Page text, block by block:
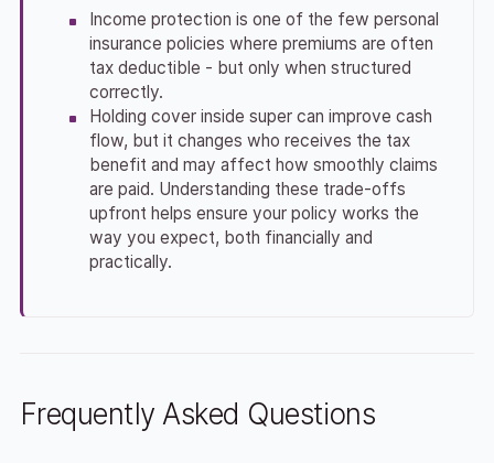
Income protection is one of the few personal
insurance policies where premiums are often
tax deductible - but only when structured
correctly.
Holding cover inside super can improve cash
flow, but it changes who receives the tax
benefit and may affect how smoothly claims
are paid. Understanding these trade-offs
upfront helps ensure your policy works the
way you expect, both financially and
practically.
Frequently Asked Questions